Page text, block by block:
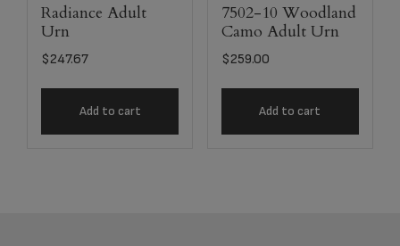
Radiance Adult
Urn
$247.67
Add to cart
7502-10 Woodland
Camo Adult Urn
$259.00
Add to cart